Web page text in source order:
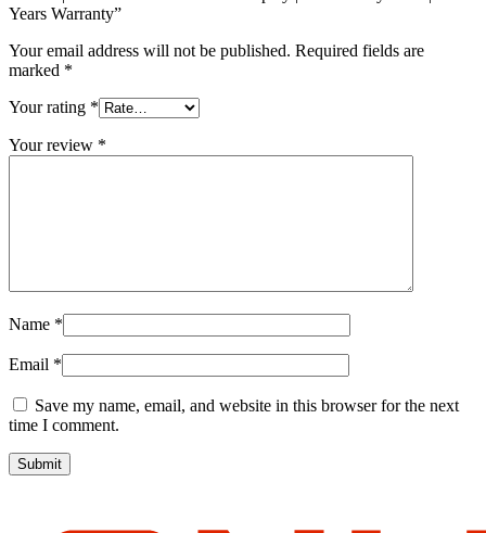
Years Warranty”
Your email address will not be published. Required fields are
marked *
Your rating *
Your review *
Name *
Email *
Save my name, email, and website in this browser for the next
time I comment.